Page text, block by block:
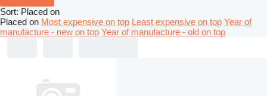
Sort: Placed on
Placed on Most expensive on top Least expensive on top Year of
manufacture - new on top Year of manufacture - old on top